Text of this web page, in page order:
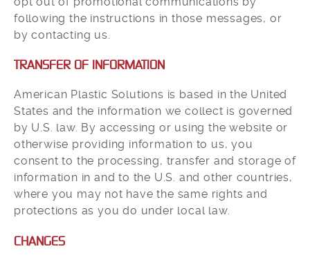
following the instructions in those messages, or
by contacting us.
TRANSFER OF INFORMATION
American Plastic Solutions is based in the United
States and the information we collect is governed
by U.S. law. By accessing or using the website or
otherwise providing information to us, you
consent to the processing, transfer and storage of
information in and to the U.S. and other countries,
where you may not have the same rights and
protections as you do under local law.
CHANGES